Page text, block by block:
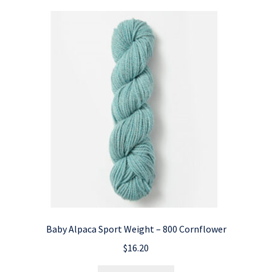
Baby Alpaca Sport Weight – 800 Cornflower
$16.20